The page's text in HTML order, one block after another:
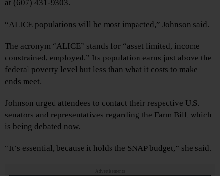
at (607) 431-9303.
“ALICE populations will be most impacted,” Johnson said.
The acronym “ALICE” stands for “asset limited, income
constrained, employed.” Its population earns just above the
federal poverty level but less than what it costs to make
ends meet.
Johnson urged attendees to contact their respective U.S.
senators and representatives regarding the Farm Bill, which
is being debated now.
“It’s essential, because it holds the SNAP budget,” she said.
Advertisements